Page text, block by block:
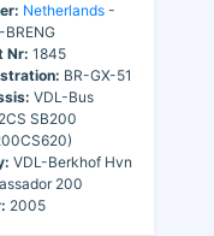
Netherlands -
BRENG
Nr: 1845
BR-GX-51
VDL-Bus
SB200
VDL-Berkhof Hvn
200
2005